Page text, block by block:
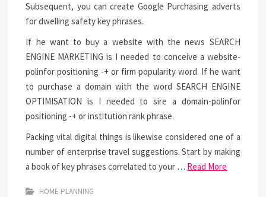
Subsequent, you can create Google Purchasing adverts
for dwelling safety key phrases.
If he want to buy a website with the news SEARCH
ENGINE MARKETING is I needed to conceive a website-
polinfor positioning -+ or firm popularity word. If he want
to purchase a domain with the word SEARCH ENGINE
OPTIMISATION is I needed to sire a domain-polinfor
positioning -+ or institution rank phrase.
Packing vital digital things is likewise considered one of a
number of enterprise travel suggestions. Start by making
a book of key phrases correlated to your … Read More
HOME PLANNING